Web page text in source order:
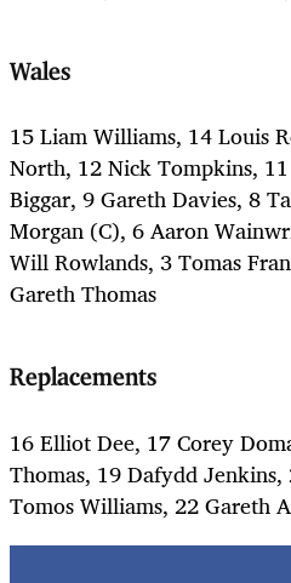
Wales
15 Liam Williams, 14 Louis
North, 12 Nick Tompkins,
Biggar, 9 Gareth Davies, 8
Morgan (C), 6 Aaron
Will Rowlands, 3 Tomas
Gareth Thomas
Replacements
16 Elliot Dee, 17 Corey
Thomas, 19 Dafydd Jenkins,
Tomos Williams, 22 Gareth